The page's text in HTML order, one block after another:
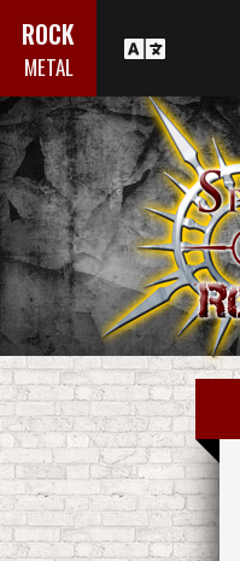
ROCK
METAL